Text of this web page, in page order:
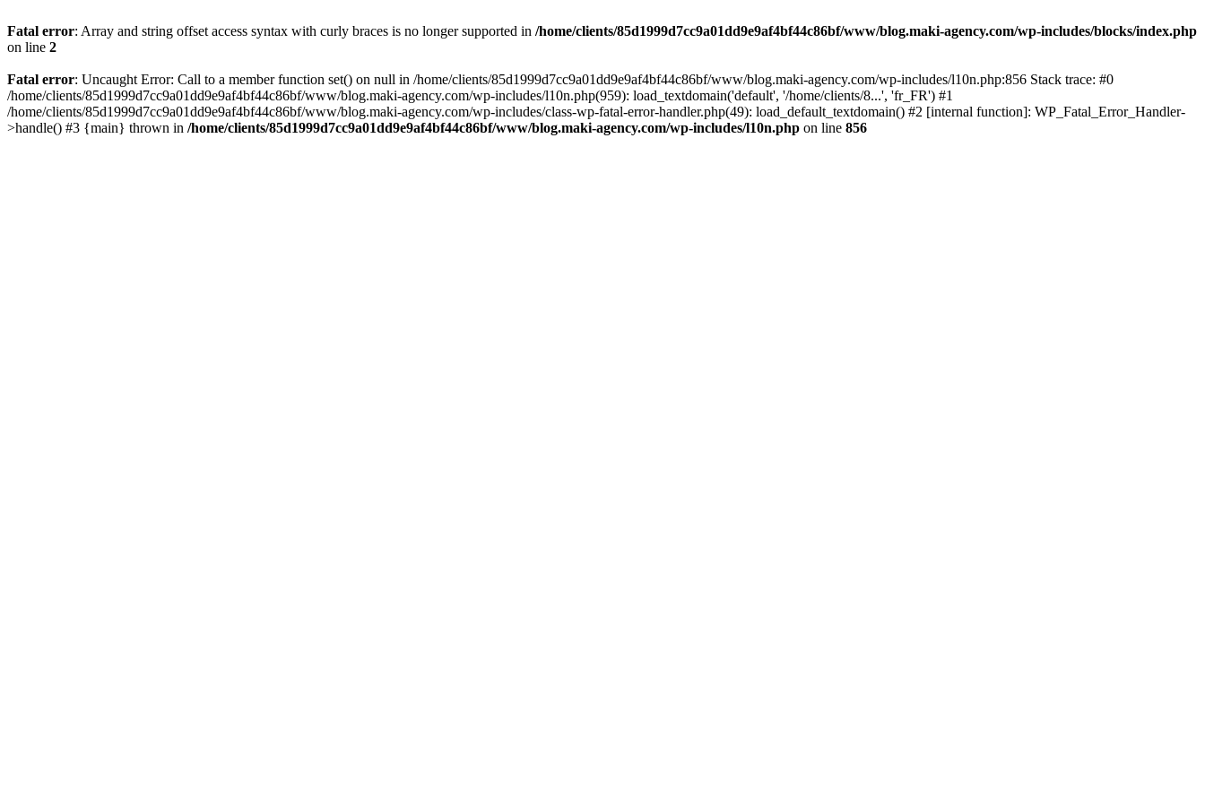
Fatal error: Array and string offset access syntax with curly braces is no longer supported in /home/clients/85d1999d7cc9a01dd9e9af4bf44c86bf/www/blog.maki-agency.com/wp-includes/blocks/index.php
on line 2
Fatal error: Uncaught Error: Call to a member function set() on null in /home/clients/85d1999d7cc9a01dd9e9af4bf44c86bf/www/blog.maki-agency.com/wp-includes/l10n.php:856 Stack trace: #0
/home/clients/85d1999d7cc9a01dd9e9af4bf44c86bf/www/blog.maki-agency.com/wp-includes/l10n.php(959): load_textdomain('default', '/home/clients/8...', 'fr_FR') #1
/home/clients/85d1999d7cc9a01dd9e9af4bf44c86bf/www/blog.maki-agency.com/wp-includes/class-wp-fatal-error-handler.php(49): load_default_textdomain() #2 [internal function]: WP_Fatal_Error_Handler-
>handle() #3 {main} thrown in /home/clients/85d1999d7cc9a01dd9e9af4bf44c86bf/www/blog.maki-agency.com/wp-includes/l10n.php on line 856